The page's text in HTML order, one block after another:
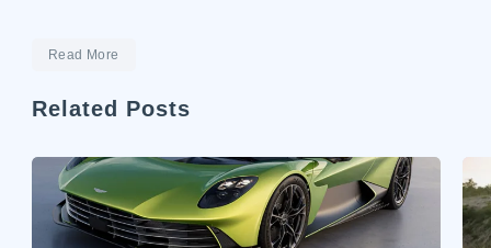
Read More
Related Posts